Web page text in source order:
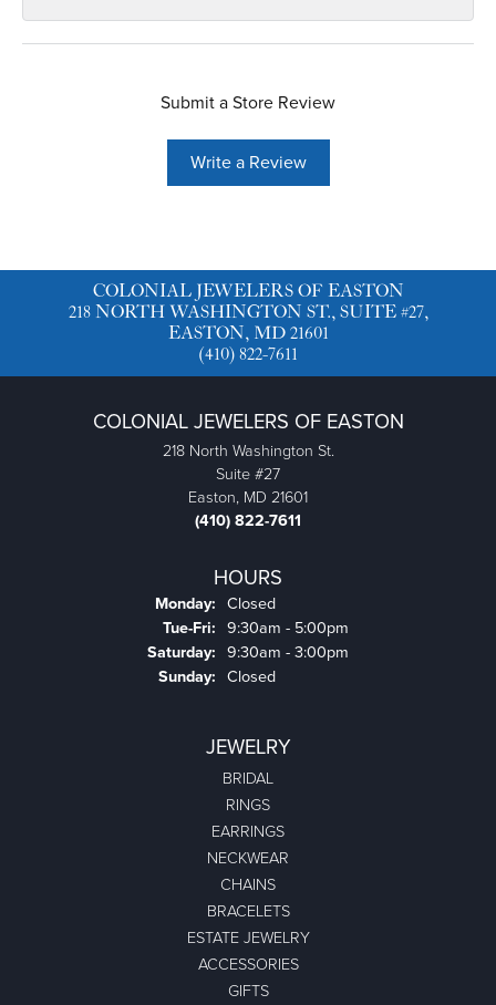
Submit a Store Review
Write a Review
COLONIAL JEWELERS OF EASTON
218 NORTH WASHINGTON ST., SUITE #27,
EASTON, MD 21601
(410) 822-7611
COLONIAL JEWELERS OF EASTON
218 North Washington St.
Suite #27
Easton, MD 21601
(410) 822-7611
HOURS
Monday: Closed
Tue-Fri: Tuesday - Friday:
9:30am - 5:00pm
Saturday: 9:30am - 3:00pm
Sunday: Closed
JEWELRY
BRIDAL
RINGS
EARRINGS
NECKWEAR
CHAINS
BRACELETS
ESTATE JEWELRY
ACCESSORIES
GIFTS